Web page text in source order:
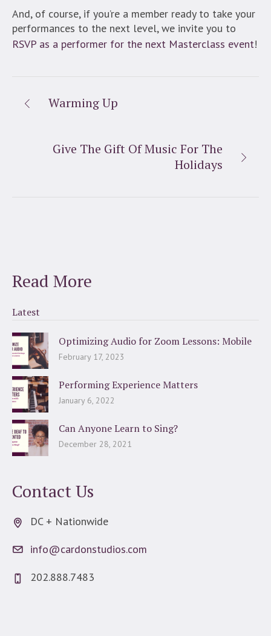
And, of course, if you’re a member ready to take your
performances to the next level, we invite you to
RSVP as a performer for the next Masterclass event!
Warming Up
Give The Gift Of Music For The
Holidays
Read More
Latest
Optimizing Audio for Zoom Lessons: Mobile
February 17, 2023
Performing Experience Matters
January 6, 2022
Can Anyone Learn to Sing?
December 28, 2021
Contact Us
DC + Nationwide
info@cardonstudios.com
202.888.7483